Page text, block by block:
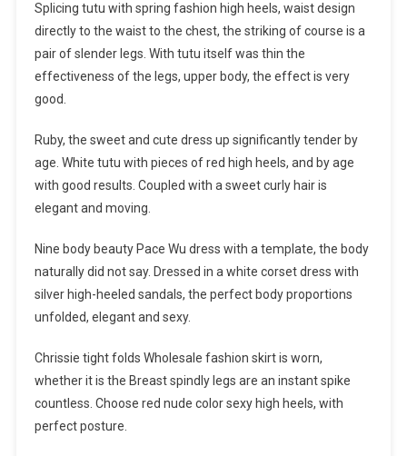
Splicing tutu with spring fashion high heels, waist design
directly to the waist to the chest, the striking of course is a
pair of slender legs. With tutu itself was thin the
effectiveness of the legs, upper body, the effect is very
good.
Ruby, the sweet and cute dress up significantly tender by
age. White tutu with pieces of red high heels, and by age
with good results. Coupled with a sweet curly hair is
elegant and moving.
Nine body beauty Pace Wu dress with a template, the body
naturally did not say. Dressed in a white corset dress with
silver high-heeled sandals, the perfect body proportions
unfolded, elegant and sexy.
Chrissie tight folds Wholesale fashion skirt is worn,
whether it is the Breast spindly legs are an instant spike
countless. Choose red nude color sexy high heels, with
perfect posture.